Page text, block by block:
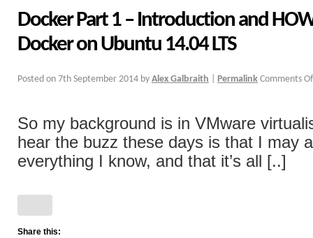
Docker Part 1 – Introduction and
Docker on Ubuntu 14.04 LTS
Posted on 7th September 2014 by Alex Galbraith Permalink Comments
So my background is in VMware
hear the buzz these days is that I may
everything I know, and that it’s all [..]
Share this: